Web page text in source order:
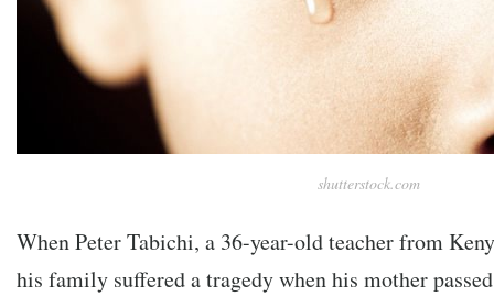
shutterstock.com
When Peter Tabichi, a 36-year-old teacher from
his family suffered a tragedy when his mother